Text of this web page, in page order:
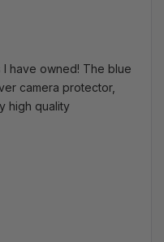
have owned! The blue
camera protector,
high quality